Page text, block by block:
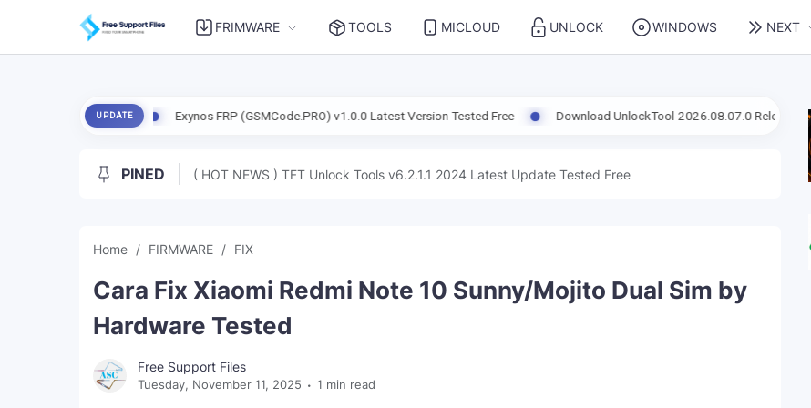
FRIMWARE TOOLS MICLOUD UNLOCK WINDOWS NEXT
UPDATE
Exynos FRP (GSMCode.PRO) v1.0.0 Latest Version Tested Free Download UnlockTool-2026.08.07.0 Released Update |
PINED ( HOT NEWS ) TFT Unlock Tools v6.2.1.1 2024 Latest Update Tested Free
Home FIRMWARE FIX
Cara Fix Xiaomi Redmi Note 10 Sunny/Mojito Dual Sim by
Hardware Tested
Free Support Files
Tuesday, November 11, 2025 1 min read